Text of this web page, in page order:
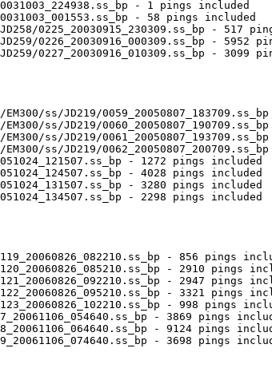
- 1 pings included
- 58 pings included
0225_20030915_230309.ss_bp - 517
0226_20030916_000309.ss_bp - 5952
0227_20030916_010309.ss_bp - 3099
ss/JD219/
ss/JD219/
ss/JD219/
ss/JD219/
- 1272 pings included
- 4028 pings included
- 3280 pings included
- 2298 pings included
- 856 pings
- 2910 pings
- 2947 pings
- 3321 pings
- 998 pings
- 3869 pings
- 9124 pings
- 3698 pings